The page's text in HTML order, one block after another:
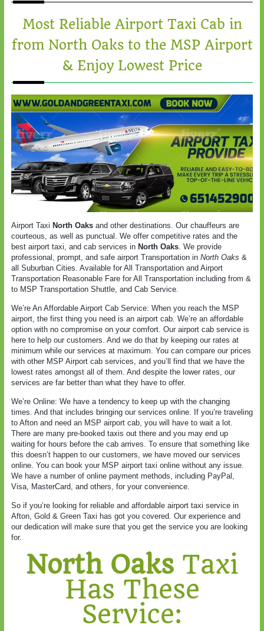
Most Reliable Airport Taxi Cab in
from North Oaks to the MSP Airport
& Enjoy Lowest Price
Airport Taxi North Oaks and other destinations. Our chauffeurs are
courteous, as well as punctual. We offer competitive rates and the
best airport taxi, and cab services in North Oaks. We provide
professional, prompt, and safe airport Transportation in North Oaks &
all Suburban Cities. Available for All Transportation and Airport
Transportation Reasonable Fare for All Transportation including from &
to MSP Transportation Shuttle, and Cab Service.
We’re An Affordable Airport Cab Service: When you reach the MSP
airport, the first thing you need is an airport cab. We’re an affordable
option with no compromise on your comfort. Our airport cab service is
here to help our customers. And we do that by keeping our rates at
minimum while our services at maximum. You can compare our prices
with other MSP Airport cab services, and you’ll find that we have the
lowest rates amongst all of them. And despite the lower rates, our
services are far better than what they have to offer.
We’re Online: We have a tendency to keep up with the changing
times. And that includes bringing our services online. If you’re traveling
to Afton and need an MSP airport cab, you will have to wait a lot.
There are many pre-booked taxis out there and you may end up
waiting for hours before the cab arrives. To ensure that something like
this doesn’t happen to our customers, we have moved our services
online. You can book your MSP airport taxi online without any issue.
We have a number of online payment methods, including PayPal,
Visa, MasterCard, and others, for your convenience.
So if you’re looking for reliable and affordable airport taxi service in
Afton, Gold & Green Taxi has got you covered. Our experience and
our dedication will make sure that you get the service you are looking
for.
North Oaks Taxi
Has These
Service: